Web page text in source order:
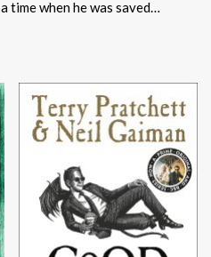
time when he was saved…